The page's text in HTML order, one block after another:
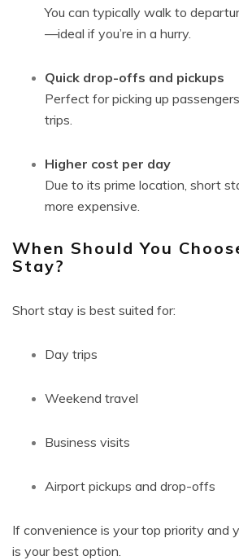
You can typically walk to
—ideal if you’re in a hurry.
Quick drop-offs and pickups
Perfect for picking up
trips.
Higher cost per day
Due to its prime location, short
more expensive.
When Should You
Stay?
Short stay is best suited for:
Day trips
Weekend travel
Business visits
Airport pickups and drop-offs
If convenience is your top priority and
is your best option.